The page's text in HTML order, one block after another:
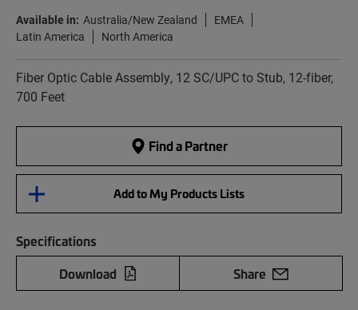
Available in: Australia/New Zealand
EMEA
Latin America
North America
Fiber Optic Cable Assembly, 12 SC/UPC to Stub, 12-fiber,
700 Feet
Find a Partner
Add to My Products Lists
Specifications
Download
Share